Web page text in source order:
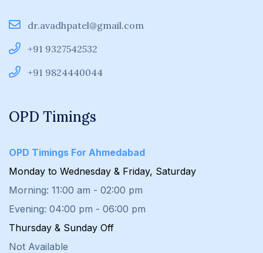
dr.avadhpatel@gmail.com
+91 9327542532
+91 9824440044
OPD Timings
OPD Timings For Ahmedabad
Monday to Wednesday & Friday, Saturday
Morning: 11:00 am - 02:00 pm
Evening: 04:00 pm - 06:00 pm
Thursday & Sunday Off
Not Available